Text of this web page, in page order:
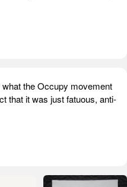
the Occupy movement
that it was just fatuous, anti-